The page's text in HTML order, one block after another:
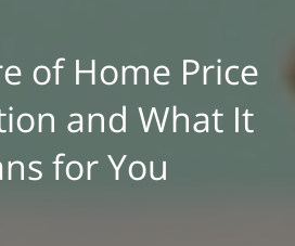
of Home Price
and What It
for You